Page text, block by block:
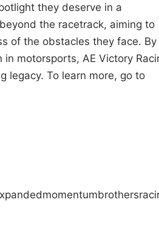
they deserve in a
the racetrack, aiming to
of the obstacles they face. By
motorsports, AE Victory
legacy. To learn more, go to
momentumbrothers